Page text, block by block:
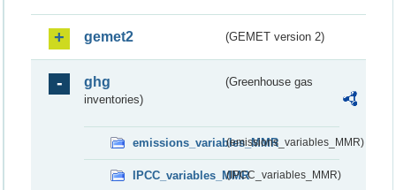
gemet2 (GEMET version 2)
ghg
(Greenhouse gas
inventories)
emissions_variables_MMR(emissions_variables_MMR)
IPCC_variables_MMR(IPCC_variables_MMR)